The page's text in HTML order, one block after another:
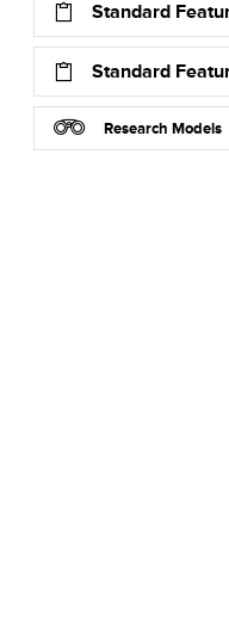
Standard
Standard
Research Models